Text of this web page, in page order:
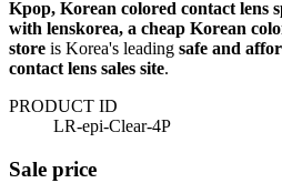
Kpop, Korean colored contact lens
with lenskorea, a cheap Korean
store is Korea's leading safe and
contact lens sales site.
PRODUCT ID
LR-epi-Clear-4P
Sale price